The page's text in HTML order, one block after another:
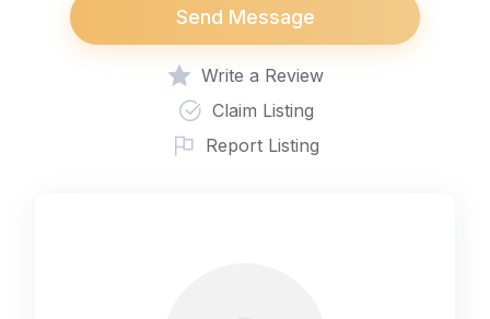
Send Message
Write a Review
Claim Listing
Report Listing